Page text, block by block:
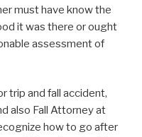
must have know the
it was there or ought
assessment of
trip and fall accident,
also Fall Attorney at
how to go after